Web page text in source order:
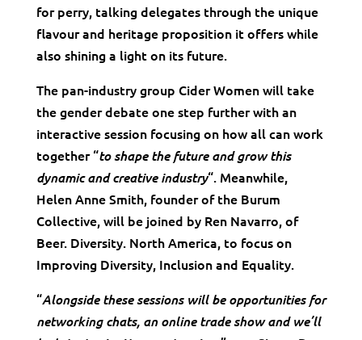
for perry, talking delegates through the unique
flavour and heritage proposition it offers while
also shining a light on its future.
The pan-industry group Cider Women will take
the gender debate one step further with an
interactive session focusing on how all can work
together “to shape the future and grow this
dynamic and creative industry“. Meanwhile,
Helen Anne Smith, founder of the Burum
Collective, will be joined by Ren Navarro, of
Beer. Diversity. North America, to focus on
Improving Diversity, Inclusion and Equality.
“Alongside these sessions will be opportunities for
networking chats, an online trade show and we’ll